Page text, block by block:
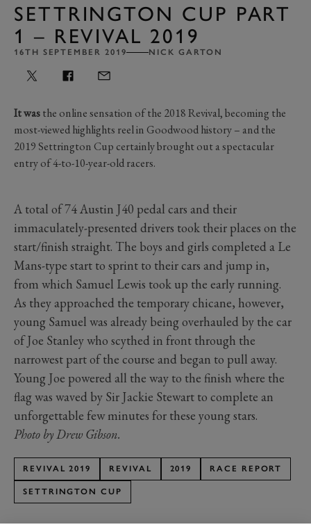
SETTRINGTON CUP PART
1 – REVIVAL 2019
16TH SEPTEMBER 2019 NICK GARTON
It wasthe online sensation of the 2018 Revival, becoming the
most-viewed highlights reel in Goodwood history – and the
2019 Settrington Cup certainly brought out a spectacular
entry of 4-to-10-year-old racers.
A total of 74 Austin J40 pedal cars and their
immaculately-presented drivers took their places on the
start/finish straight. The boys and girls completed a Le
Mans-type start to sprint to their cars and jump in,
from which Samuel Lewis took up the early running.
As they approached the temporary chicane, however,
young Samuel was already being overhauled by the car
of Joe Stanley who scythed in front through the
narrowest part of the course and began to pull away.
Young Joe powered all the way to the finish where the
flag was waved by Sir Jackie Stewart to complete an
unforgettable few minutes for these young stars.
Photo by Drew Gibson.
REVIVAL 2019 REVIVAL 2019 RACE REPORT
SETTRINGTON CUP